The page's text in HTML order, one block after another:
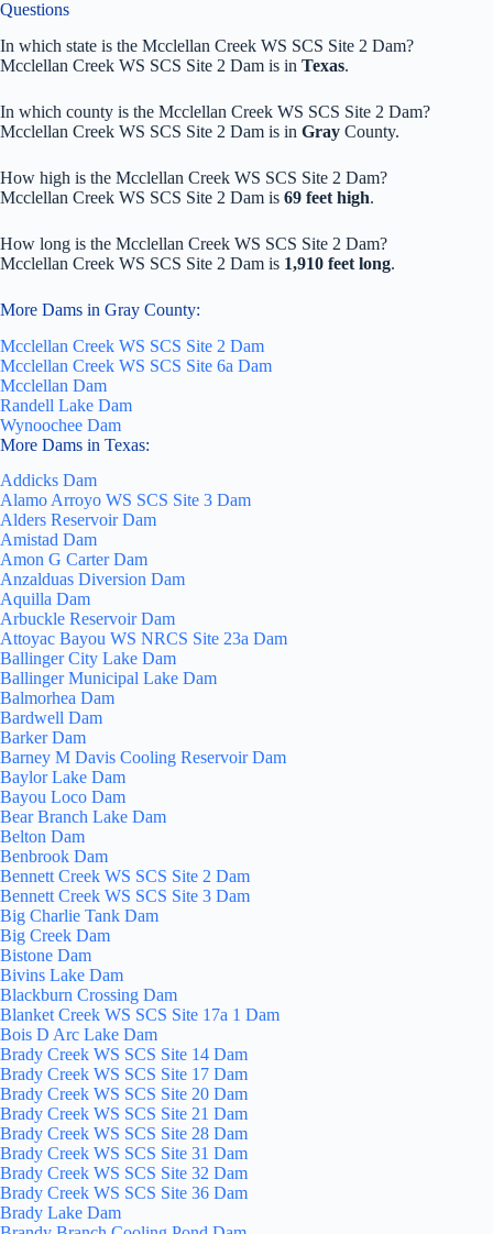
Questions
In which state is the Mcclellan Creek WS SCS Site 2 Dam?
Mcclellan Creek WS SCS Site 2 Dam is in Texas.
In which county is the Mcclellan Creek WS SCS Site 2 Dam?
Mcclellan Creek WS SCS Site 2 Dam is in Gray County.
How high is the Mcclellan Creek WS SCS Site 2 Dam?
Mcclellan Creek WS SCS Site 2 Dam is 69 feet high.
How long is the Mcclellan Creek WS SCS Site 2 Dam?
Mcclellan Creek WS SCS Site 2 Dam is 1,910 feet long.
More Dams in Gray County:
Mcclellan Creek WS SCS Site 2 Dam
Mcclellan Creek WS SCS Site 6a Dam
Mcclellan Dam
Randell Lake Dam
Wynoochee Dam
More Dams in Texas:
Addicks Dam
Alamo Arroyo WS SCS Site 3 Dam
Alders Reservoir Dam
Amistad Dam
Amon G Carter Dam
Anzalduas Diversion Dam
Aquilla Dam
Arbuckle Reservoir Dam
Attoyac Bayou WS NRCS Site 23a Dam
Ballinger City Lake Dam
Ballinger Municipal Lake Dam
Balmorhea Dam
Bardwell Dam
Barker Dam
Barney M Davis Cooling Reservoir Dam
Baylor Lake Dam
Bayou Loco Dam
Bear Branch Lake Dam
Belton Dam
Benbrook Dam
Bennett Creek WS SCS Site 2 Dam
Bennett Creek WS SCS Site 3 Dam
Big Charlie Tank Dam
Big Creek Dam
Bistone Dam
Bivins Lake Dam
Blackburn Crossing Dam
Blanket Creek WS SCS Site 17a 1 Dam
Bois D Arc Lake Dam
Brady Creek WS SCS Site 14 Dam
Brady Creek WS SCS Site 17 Dam
Brady Creek WS SCS Site 20 Dam
Brady Creek WS SCS Site 21 Dam
Brady Creek WS SCS Site 28 Dam
Brady Creek WS SCS Site 31 Dam
Brady Creek WS SCS Site 32 Dam
Brady Creek WS SCS Site 36 Dam
Brady Lake Dam